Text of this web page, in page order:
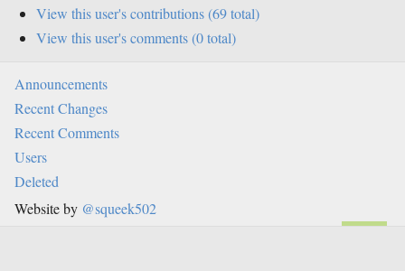
View this user's contributions (69 total)
View this user's comments (0 total)
Announcements
Recent Changes
Recent Comments
Users
Deleted
Website by @squeek502